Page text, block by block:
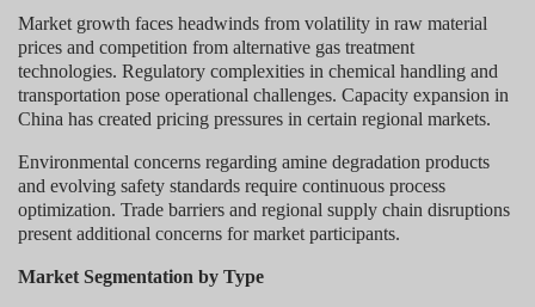
Market growth faces headwinds from volatility in raw material
prices and competition from alternative gas treatment
technologies. Regulatory complexities in chemical handling and
transportation pose operational challenges. Capacity expansion in
China has created pricing pressures in certain regional markets.
Environmental concerns regarding amine degradation products
and evolving safety standards require continuous process
optimization. Trade barriers and regional supply chain disruptions
present additional concerns for market participants.
Market Segmentation by Type